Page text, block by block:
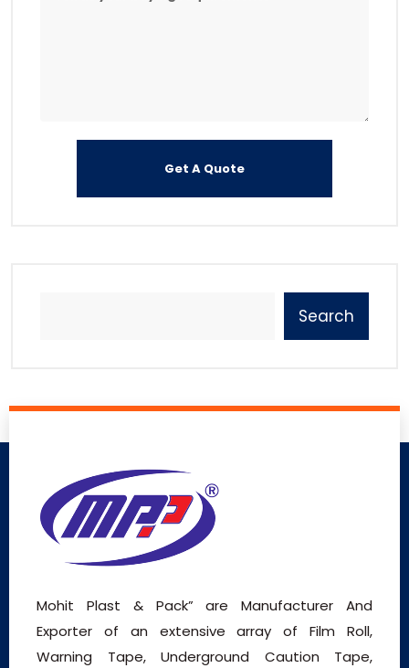
Search
Mohit Plast & Pack” are Manufacturer And
Exporter of an extensive array of Film Roll,
Warning Tape, Underground Caution Tape,